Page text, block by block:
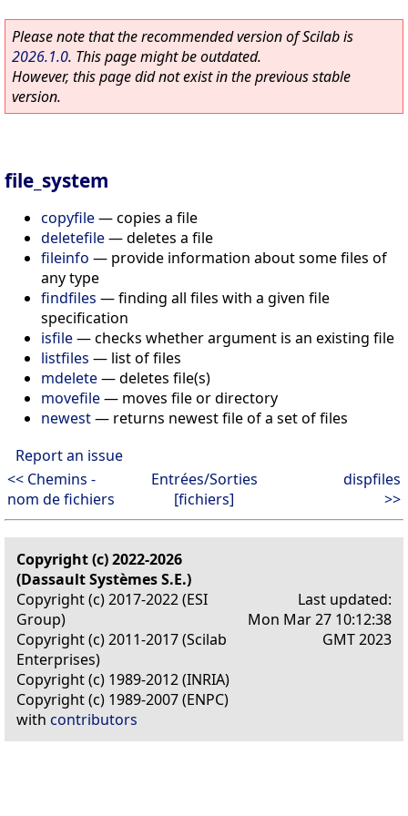
Please note that the recommended version of Scilab is
2026.1.0. This page might be outdated.
However, this page did not exist in the previous stable
version.
file_system
copyfile—copies a file
deletefile—deletes a file
fileinfo — provide information about some files of
any type
findfiles —finding all files with a given file
specification
isfile—checks whether argument is an existing file
listfiles — list of files
mdelete—deletes file(s)
movefile— moves file or directory
newest— returns newest file of a set of files
Report an issue
<< Chemins -
nom de fichiers
Entrées/Sorties
[fichiers]
dispfiles
>>
Copyright (c) 2022-2026
(Dassault Systèmes S.E.)
Copyright (c) 2017-2022 (ESI
Group)
Copyright (c) 2011-2017 (Scilab
Enterprises)
Copyright (c) 1989-2012 (INRIA)
Copyright (c) 1989-2007 (ENPC)
with contributors
Last updated:
Mon Mar 27 10:12:38
GMT 2023